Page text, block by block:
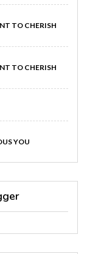
TO CHERISH
TO CHERISH
YOU